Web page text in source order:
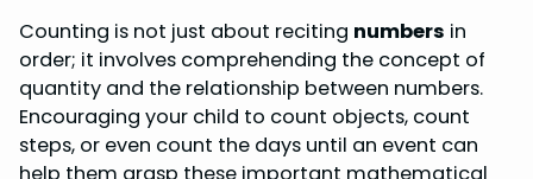
Counting is not just about reciting numbers in
order; it involves comprehending the concept of
quantity and the relationship between numbers.
Encouraging your child to count objects, count
steps, or even count the days until an event can